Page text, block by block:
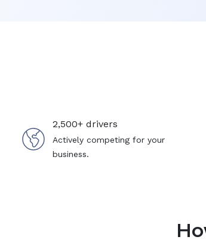
2,500+ drivers
Actively competing for your
business.